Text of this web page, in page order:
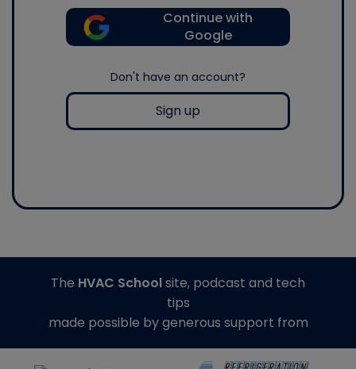
Continue with
Google
Don't have an account?
Sign up
The HVAC Schoolsite, podcast and tech
tips
made possible by generous support from